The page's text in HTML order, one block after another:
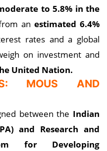
to 5.8% in the
an estimated 6.4%
rates and a global
on investment and
United Nation.
MOUS AND
between the Indian
and Research and
for Developing